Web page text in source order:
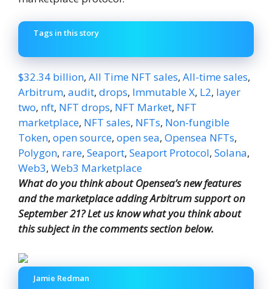
Tags in this story
$32.34 billion, All Time NFT sales, All-time sales,
Arbitrum, audit, drops, Immutable X, L2, layer
two, nft, NFT drops, NFT Market, NFT
marketplace, NFT sales, NFTs, Non-fungible
Token, open source, open sea, Opensea NFTs,
Polygon, rare, Seaport, Seaport Protocol, Solana,
Web3, Web3 Marketplace
What do you think about Opensea’s new features
and the marketplace adding Arbitrum support on
September 21? Let us know what you think about
this subject in the comments section below.
Jamie Redman